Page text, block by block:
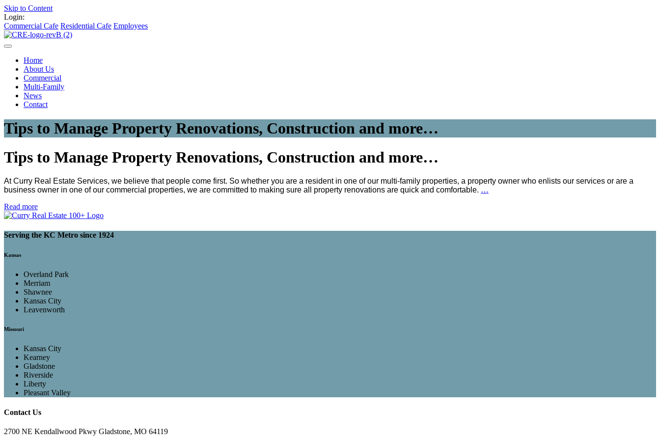
Skip to Content
Login:
Commercial Cafe Residential Cafe Employees
Home
About Us
Commercial
Multi-Family
News
Contact
Tips to Manage Property Renovations, Construction and more…
Tips to Manage Property Renovations, Construction and more…
At Curry Real Estate Services, we believe that people come first. So whether you are a resident in one of our multi-family properties, a property owner who enlists our services or are a
business owner in one of our commercial properties, we are committed to making sure all property renovations are quick and comfortable. …
Read more
Serving the KC Metro since 1924
Kansas
Overland Park
Merriam
Shawnee
Kansas City
Leavenworth
Missouri
Kansas City
Kearney
Gladstone
Riverside
Liberty
Pleasant Valley
Contact Us
2700 NE Kendallwood Pkwy Gladstone, MO 64119